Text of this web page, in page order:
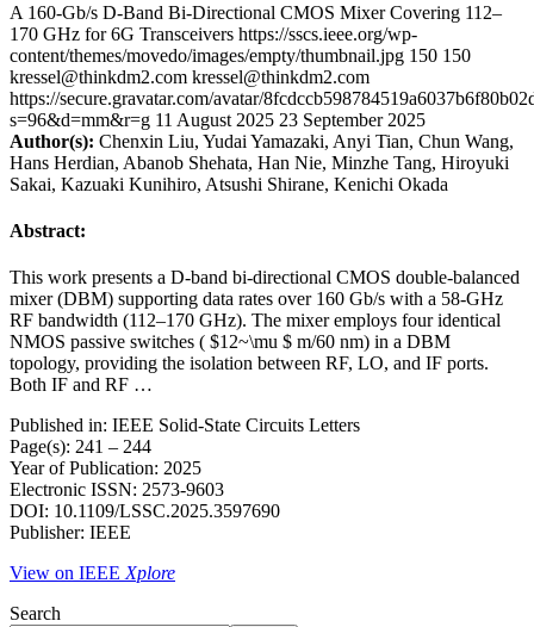
A 160-Gb/s D-Band Bi-Directional CMOS Mixer Covering 112–
170 GHz for 6G Transceivers https://sscs.ieee.org/wp-
content/themes/movedo/images/empty/thumbnail.jpg 150 150
kressel@thinkdm2.com kressel@thinkdm2.com
https://secure.gravatar.com/avatar/
s=96&d=mm&r=g 11 August 2025 23 September 2025
Author(s): Chenxin Liu, Yudai Yamazaki, Anyi Tian, Chun Wang,
Hans Herdian, Abanob Shehata, Han Nie, Minzhe Tang, Hiroyuki
Sakai, Kazuaki Kunihiro, Atsushi Shirane, Kenichi Okada
Abstract:
This work presents a D-band bi-directional CMOS double-balanced
mixer (DBM) supporting data rates over 160 Gb/s with a 58-GHz
RF bandwidth (112–170 GHz). The mixer employs four identical
NMOS passive switches ( $12~\mu $ m/60 nm) in a DBM
topology, providing the isolation between RF, LO, and IF ports.
Both IF and RF …
Published in: IEEE Solid-State Circuits Letters
Page(s): 241 – 244
Year of Publication: 2025
Electronic ISSN: 2573-9603
DOI: 10.1109/LSSC.2025.3597690
Publisher: IEEE
View on IEEE Xplore
Search